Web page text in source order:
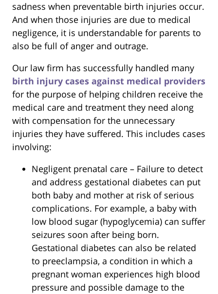
sadness when preventable birth injuries occur.
And when those injuries are due to medical
negligence, it is understandable for parents to
also be full of anger and outrage.
Our law firm has successfully handled many
birth injury cases against medical providers
for the purpose of helping children receive the
medical care and treatment they need along
with compensation for the unnecessary
injuries they have suffered. This includes cases
involving:
Negligent prenatal care – Failure to detect
and address gestational diabetes can put
both baby and mother at risk of serious
complications. For example, a baby with
low blood sugar (hypoglycemia) can suffer
seizures soon after being born.
Gestational diabetes can also be related
to preeclampsia, a condition in which a
pregnant woman experiences high blood
pressure and possible damage to the